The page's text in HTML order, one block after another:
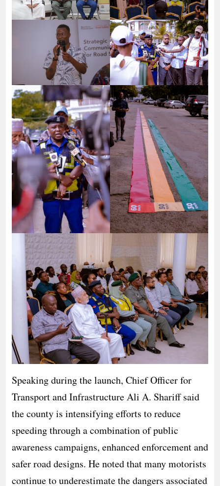
Speaking during the launch, Chief Officer for
Transport and Infrastructure Ali A. Shariff said
the county is intensifying efforts to reduce
speeding through a combination of public
awareness campaigns, enhanced enforcement and
safer road designs. He noted that many motorists
continue to underestimate the dangers associated